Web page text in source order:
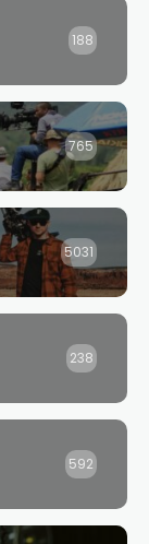
188
765
5031
238
592